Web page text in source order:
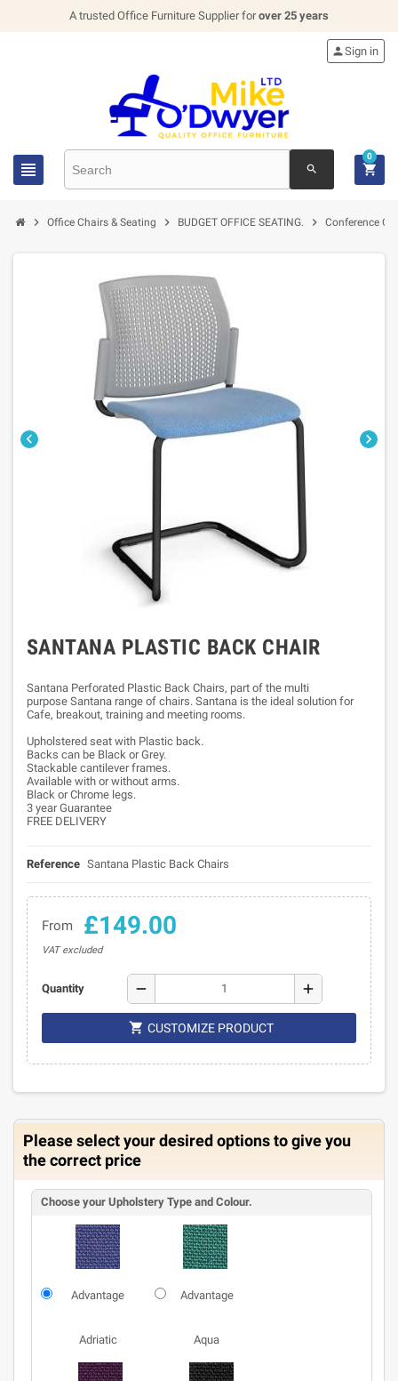
A trusted Office Furniture Supplier forover 25 years
 search
Sign in

0
 Office Chairs & Seating  BUDGET OFFICE SEATING.  Conference
 
SANTANA PLASTIC BACK CHAIR
Santana Perforated Plastic Back Chairs, part of the multi
purpose Santana range of chairs. Santana is the ideal solution for
Cafe, breakout, training and meeting rooms.
Upholstered seat with Plastic back.
Backs can be Black or Grey.
Stackable cantilever frames.
Available with or without arms.
Black or Chrome legs.
3 year Guarantee
FREE DELIVERY
Reference Santana Plastic Back Chairs
From £149.00
VAT excluded
Quantity remove add
 CUSTOMIZE PRODUCT
Please select your desired options to give you
the correct price
Choose your Upholstery Type and Colour.
Advantage
Adriatic
Advantage
Aqua